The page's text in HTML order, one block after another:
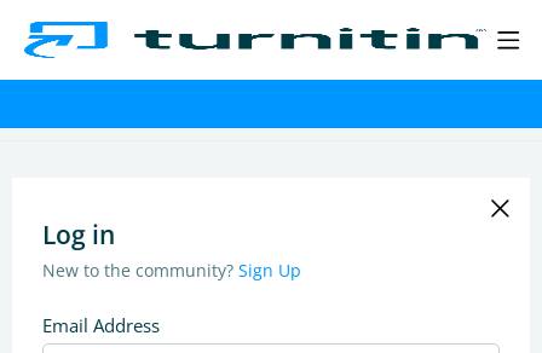
Log in
New to the community? Sign Up
Email Address